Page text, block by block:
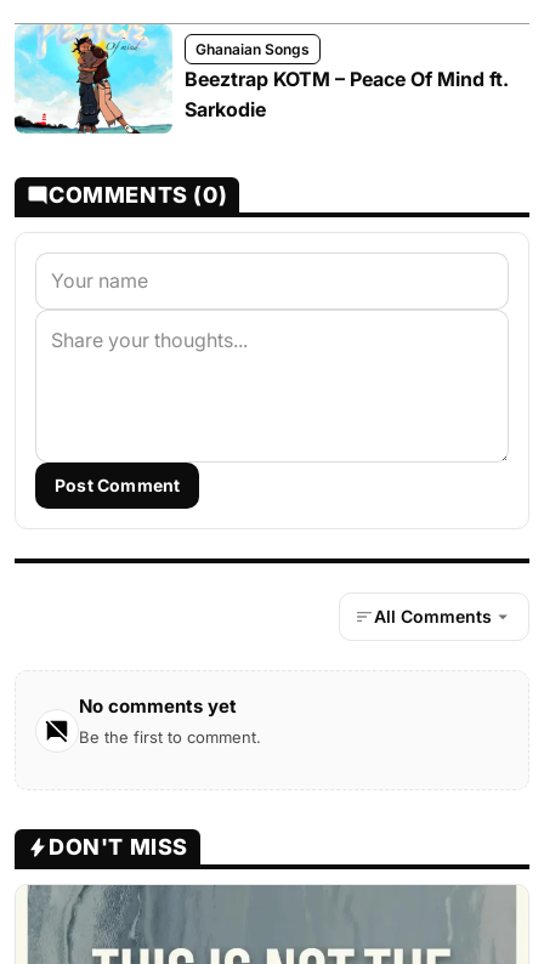
Ghanaian Songs
Beeztrap KOTM – Peace Of Mind ft.
Sarkodie
COMMENTS (0)
Post Comment
All Comments
No comments yet
Be the first to comment.
DON'T MISS